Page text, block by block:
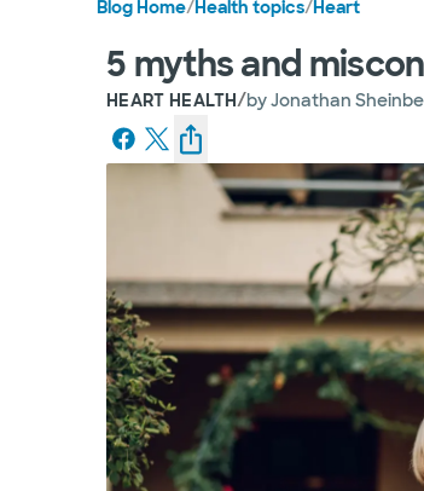
Blog Home/Health topics/Heart
5 myths and
HEART HEALTH/byJonathan